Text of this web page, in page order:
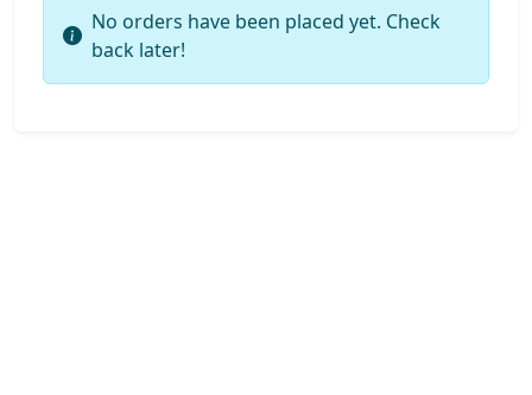
No orders have been placed yet. Check
back later!